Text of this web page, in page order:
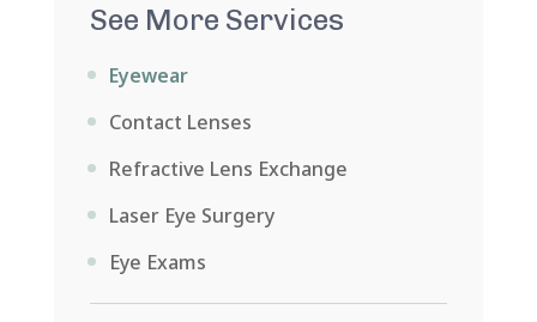
See More Services
Eyewear
Contact Lenses
Refractive Lens Exchange
Laser Eye Surgery
Eye Exams